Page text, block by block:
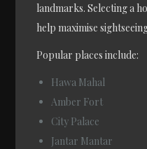
landmarks. Selecting a
help maximise
Popular places include:
Hawa Mahal
Amber Fort
City Palace
Jantar Mantar